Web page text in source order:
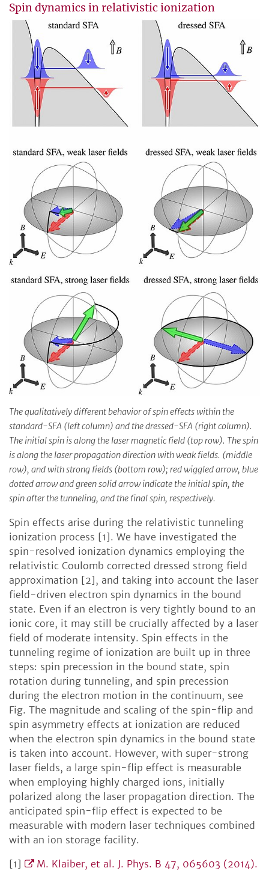
Spin dynamics in relativistic ionization
The qualitatively different behavior of spin effects within the
standard-SFA (left column) and the dressed-SFA (right column).
The initial spin is along the laser magnetic field (top row). The spin
is along the laser propagation direction with weak fields. (middle
row), and with strong fields (bottom row); red wiggled arrow, blue
dotted arrow and green solid arrow indicate the initial spin, the
spin after the tunneling, and the final spin, respectively.
Spin effects arise during the relativistic tunneling
ionization process [1]. We have investigated the
spin-resolved ionization dynamics employing the
relativistic Coulomb corrected dressed strong field
approximation [2], and taking into account the laser
field-driven electron spin dynamics in the bound
state. Even if an electron is very tightly bound to an
ionic core, it may still be crucially affected by a laser
field of moderate intensity. Spin effects in the
tunneling regime of ionization are built up in three
steps: spin precession in the bound state, spin
rotation during tunneling, and spin precession
during the electron motion in the continuum, see
Fig. The magnitude and scaling of the spin-flip and
spin asymmetry effects at ionization are reduced
when the electron spin dynamics in the bound state
is taken into account. However, with super-strong
laser fields, a large spin-flip effect is measurable
when employing highly charged ions, initially
polarized along the laser propagation direction. The
anticipated spin-flip effect is expected to be
measurable with modern laser techniques combined
with an ion storage facility.
[1]
M. Klaiber, et al. J. Phys. B 47, 065603 (2014).